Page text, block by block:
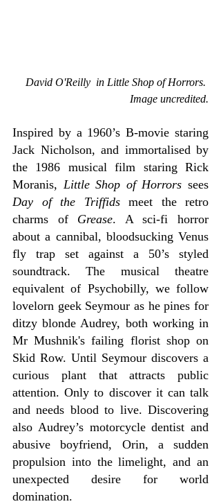
David O'Reilly  in Little Shop of Horrors.
Image uncredited.
Inspired by a 1960’s B-movie staring
Jack Nicholson, and immortalised by
the 1986 musical film staring Rick
Moranis, Little Shop of Horrors
Day of the Triffids meet the retro
charms of Grease. A sci-fi horror
about a cannibal, bloodsucking Venus
fly trap set against a 50’s styled
soundtrack. The musical theatre
equivalent of Psychobilly, we follow
lovelorn geek Seymour as he pines for
ditzy blonde Audrey, both working in
Mr Mushnik's failing florist shop on
Skid Row. Until Seymour discovers a
curious plant that attracts public
attention. Only to discover it can talk
and needs blood to live. Discovering
also Audrey’s motorcycle dentist and
abusive boyfriend, Orin, a sudden
propulsion into the limelight, and an
unexpected desire for world
domination.